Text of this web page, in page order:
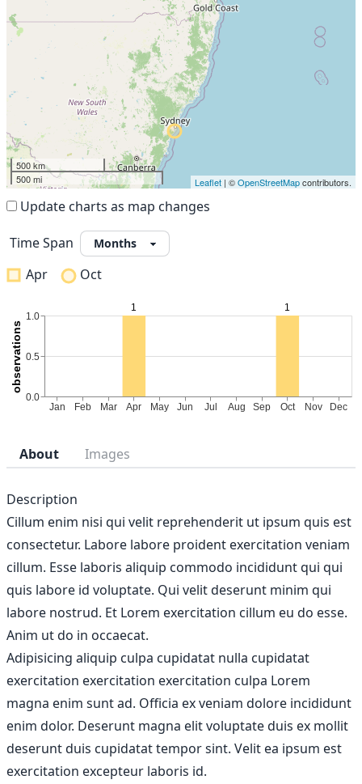
500 km
500 mi
Leaflet | ©OpenStreetMapcontributors.
Update charts as map changes
Time Span
Apr
Oct
About Images
Description
Cillum enim nisi qui velit reprehenderit ut ipsum quis est
consectetur. Labore labore proident exercitation veniam
cillum. Esse laboris aliquip commodo incididunt qui qui
quis labore id voluptate. Qui velit deserunt minim qui
labore nostrud. Et Lorem exercitation cillum eu do esse.
Anim ut do in occaecat.
Adipisicing aliquip culpa cupidatat nulla cupidatat
exercitation exercitation exercitation culpa Lorem
magna enim sunt ad. Officia ex veniam dolore incididunt
enim dolor. Deserunt magna elit voluptate duis ex mollit
deserunt duis cupidatat tempor sint. Velit ea ipsum est
exercitation excepteur laboris id.